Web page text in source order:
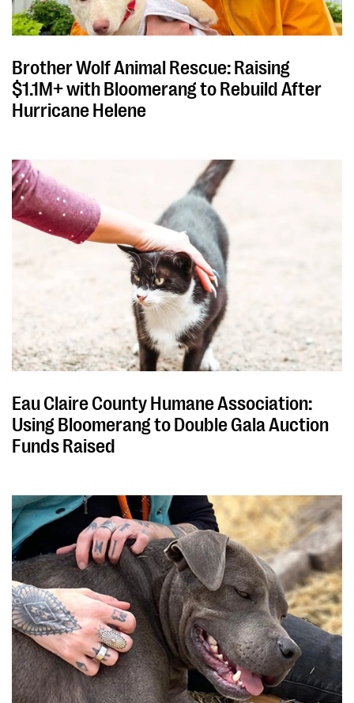
Brother Wolf Animal Rescue: Raising
$1.1M+ with Bloomerang to Rebuild After
Hurricane Helene
Eau Claire County Humane Association:
Using Bloomerang to Double Gala Auction
Funds Raised